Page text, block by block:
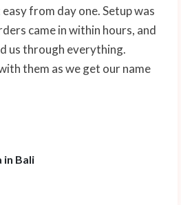
from day one. Setup was
came in within hours, and
us through everything.
them as we get our name
in Bali